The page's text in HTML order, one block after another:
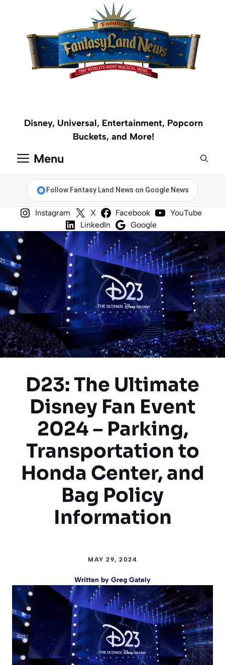
content
Disney, Universal, Entertainment, Popcorn
Buckets, and More!
Menu
Follow Fantasy Land News on Google News
Instagram X Facebook
YouTube
LinkedIn
Google
D23: The Ultimate
Disney Fan Event
2024 – Parking,
Transportation to
Honda Center, and
Bag Policy
Information
MAY 29, 2024
Written by Greg Gately